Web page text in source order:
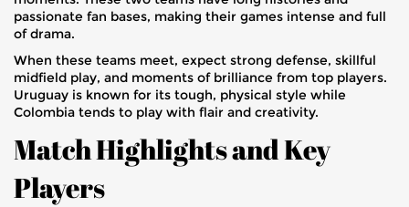
passionate fan bases, making their games intense and full
of drama.
When these teams meet, expect strong defense, skillful
midfield play, and moments of brilliance from top players.
Uruguay is known for its tough, physical style while
Colombia tends to play with flair and creativity.
Match Highlights and Key
Players